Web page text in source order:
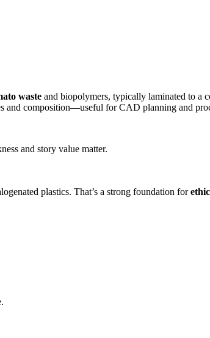
waste and biopolymers, typically laminated to a
and composition—useful for CAD planning and
and story value matter.
plastics. That’s a strong foundation for